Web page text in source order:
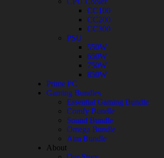
CC100
CC200
CC300
PSU
550W
650W
750W
850W
Prime PC
Gaming Bundles
Essential Gaming Bundle
Comfy Bundle
Sound Bundle
Omega Bundle
Aim Bundle
About